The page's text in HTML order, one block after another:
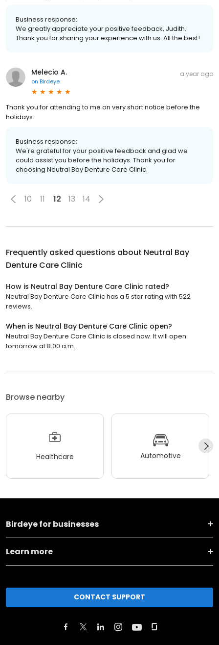
Business response:
We greatly appreciate your positive feedback, Judith.
Thank you for sharing your experience with us. All the best!
Melecio A.
on Birdeye
a year ago
Thank you for attending to me on very short notice before the
holidays.
Business response:
We're grateful for your positive feedback and glad we
could assist you before the holidays. Thank you for
choosing Neutral Bay Denture Care Clinic.
10 11 12 13 14
Frequently asked questions about Neutral Bay
Denture Care Clinic
How is Neutral Bay Denture Care Clinic rated?
Neutral Bay Denture Care Clinic has a 5 star rating with 522
reviews.
When is Neutral Bay Denture Care Clinic open?
Neutral Bay Denture Care Clinic is closed now. It will open
tomorrow at 8:00 a.m.
Browse nearby
Healthcare Automotive
Birdeye for businesses
Learn more
CONTACT SUPPORT